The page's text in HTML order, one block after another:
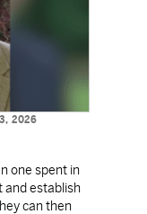
2026
one spent in
and establish
can then